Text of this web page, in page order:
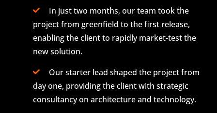
In just two months, our team took the
project from greenfield to the first release,
enabling the client to rapidly market-test the
new solution.
Our starter lead shaped the project from
day one, providing the client with strategic
consultancy on architecture and technology.